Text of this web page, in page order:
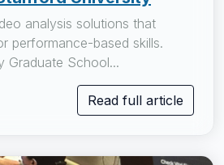
analysis solutions that
performance-based skills.
Graduate School...
Read full article